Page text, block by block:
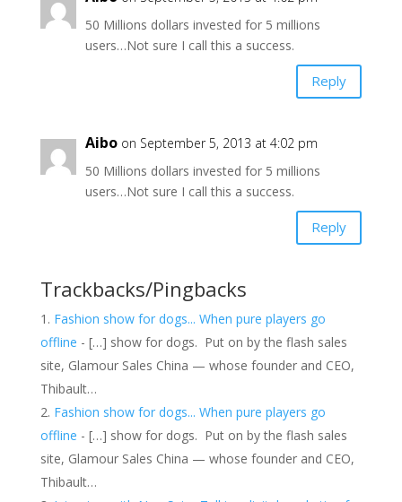
50 Millions dollars invested for 5 millions
users…Not sure I call this a success.
Reply
Aibo on September 5, 2013 at 4:02 pm
50 Millions dollars invested for 5 millions
users…Not sure I call this a success.
Reply
Trackbacks/Pingbacks
Fashion show for dogs... When pure players go
offline - […] show for dogs. Put on by the flash sales
site, Glamour Sales China — whose founder and CEO,
Thibault…
Fashion show for dogs... When pure players go
offline - […] show for dogs. Put on by the flash sales
site, Glamour Sales China — whose founder and CEO,
Thibault…